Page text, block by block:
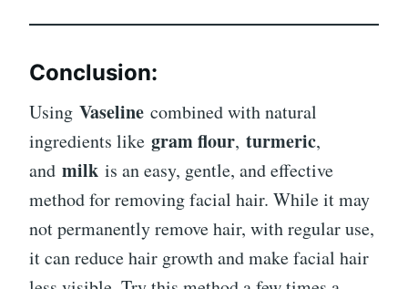
Conclusion:
Using Vaseline combined with natural
ingredients like gram flour, turmeric,
and milk is an easy, gentle, and effective
method for removing facial hair. While it may
not permanently remove hair, with regular use,
it can reduce hair growth and make facial hair